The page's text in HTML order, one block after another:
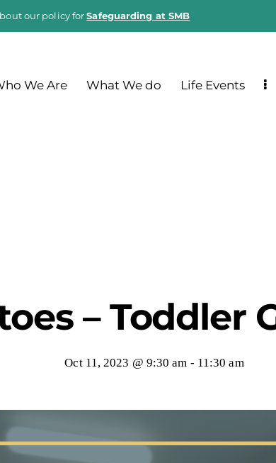
our policy forSafeguarding at SMB
We Are What We do Life Events
– Toddler
Oct 11, 2023 @ 9:30 am - 11:30 am